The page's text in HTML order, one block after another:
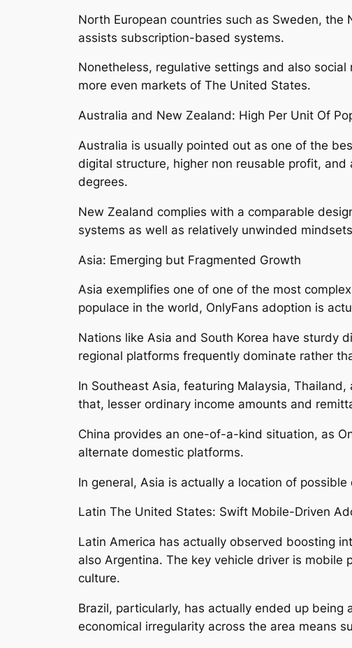
North European countries such as Sweden,
assists subscription-based systems.
Nonetheless, regulative settings and also
more even markets of The United States.
Australia and New Zealand: High Per Unit Of
Australia is usually pointed out as one of the
digital structure, higher non reusable profit,
degrees.
New Zealand complies with a comparable
systems as well as relatively unwinded
Asia: Emerging but Fragmented Growth
Asia exemplifies one of one of the most
populace in the world, OnlyFans adoption is
Nations like Asia and South Korea have sturdy
regional platforms frequently dominate rather
In Southeast Asia, featuring Malaysia,
that, lesser ordinary income amounts and
China provides an one-of-a-kind situation, as
alternate domestic platforms.
In general, Asia is actually a location of
Latin The United States: Swift Mobile-Driven
Latin America has actually observed boosting
also Argentina. The key vehicle driver is
culture.
Brazil, particularly, has actually ended up
economical irregularity across the area means